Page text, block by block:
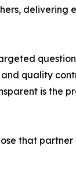
quality
is the
that